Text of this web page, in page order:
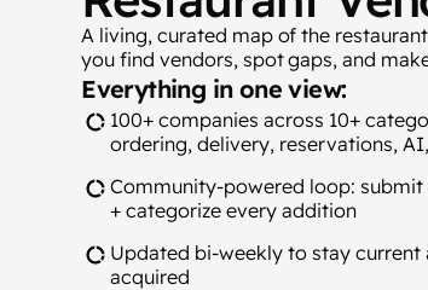
A living, curated map of the
you find vendors, spot gaps, and
Everything in one view:
100+ companies across 10+
ordering, delivery, reservations,
Community-powered loop:
+ categorize every addition
Updated bi-weekly to stay current
acquired